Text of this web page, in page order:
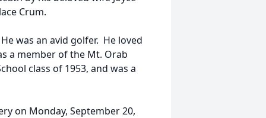
Crum.
was an avid golfer. He loved
a member of the Mt. Orab
class of 1953, and was a
on Monday, September 20,